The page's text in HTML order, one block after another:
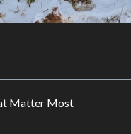
Matter Most